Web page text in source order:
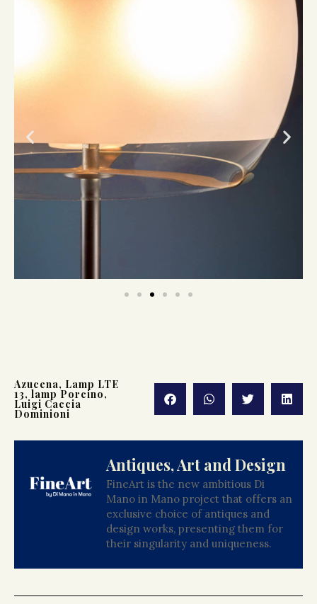
Azucena, Lamp LTE
13, lamp Porcino,
Luigi Caccia
Dominioni
Antiques, Art and Design
FineArt is the new ambitious Di
Mano in Mano project that offers an
exclusive choice of antiques and
design works, presenting them for
their singularity and uniqueness.